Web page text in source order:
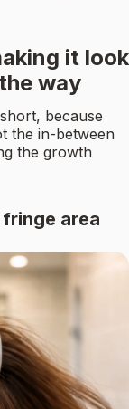
it look
way
because
the in-between
the growth
area